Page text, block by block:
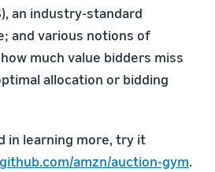
an industry-standard
and various notions of
much value bidders miss
allocation or bidding
in learning more, try it
amzn/auction-gym.